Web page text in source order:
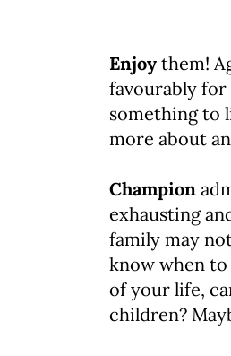
Enjoy them!
favourably
something to
more about
Champion
exhausting
family may
know when
of your life,
children?